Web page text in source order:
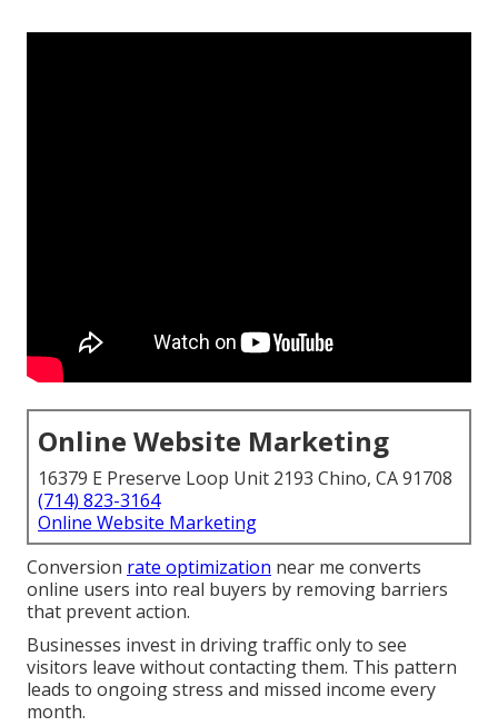
Online Website Marketing
16379 E Preserve Loop Unit 2193 Chino, CA 91708
(714) 823-3164
Online Website Marketing
Conversion rate optimization near me converts
online users into real buyers by removing barriers
that prevent action.
Businesses invest in driving traffic only to see
visitors leave without contacting them. This pattern
leads to ongoing stress and missed income every
month.